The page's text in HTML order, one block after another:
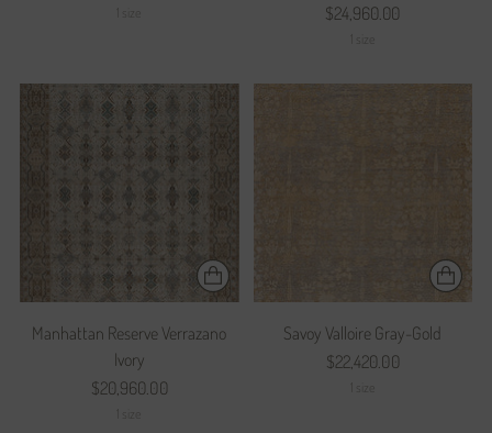
$24,960.00
Manhattan Reserve Verrazano
Ivory
$20,960.00
Savoy Valloire Gray-Gold
$22,420.00